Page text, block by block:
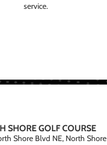
service.
SHORE GOLF COURSE
Shore Blvd NE, North Shore